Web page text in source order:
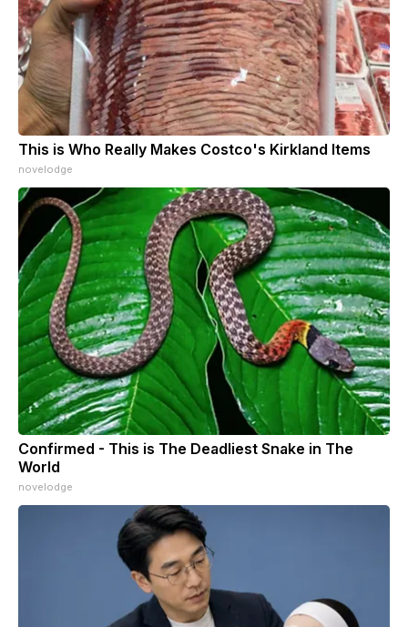
This is Who Really Makes Costco's Kirkland Items
novelodge
Confirmed - This is The Deadliest Snake in The
World
novelodge